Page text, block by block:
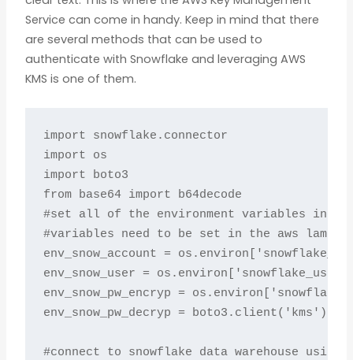
Service can come in handy. Keep in mind that there
are several methods that can be used to
authenticate with Snowflake and leveraging AWS
KMS is one of them.
import snowflake.connector
import os
import boto3
from base64 import b64decode
#set all of the environment variables
#variables need to be set in the aws
env_snow_account =
env_snow_user =
env_snow_pw_encryp =
env_snow_pw_decryp =
#connect to snowflake data warehouse using